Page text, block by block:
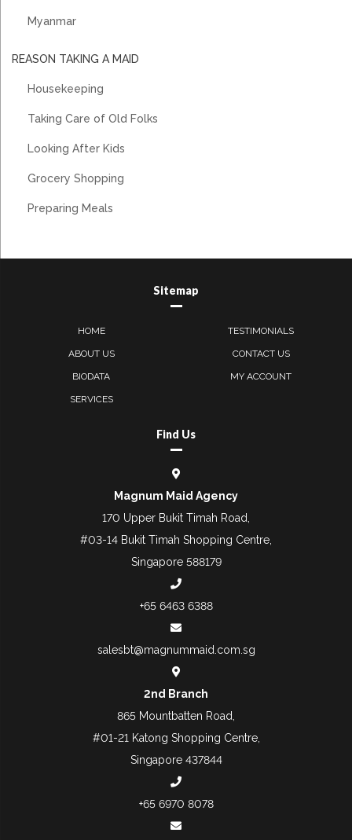
Myanmar
REASON TAKING A MAID
Housekeeping
Taking Care of Old Folks
Looking After Kids
Grocery Shopping
Preparing Meals
Sitemap
HOME
ABOUT US
BIODATA
SERVICES
TESTIMONIALS
CONTACT US
MY ACCOUNT
Find Us
Magnum Maid Agency
170 Upper Bukit Timah Road,
#03-14 Bukit Timah Shopping Centre,
Singapore 588179
+65 6463 6388
salesbt@magnummaid.com.sg
2nd Branch
865 Mountbatten Road,
#01-21 Katong Shopping Centre,
Singapore 437844
+65 6970 8078